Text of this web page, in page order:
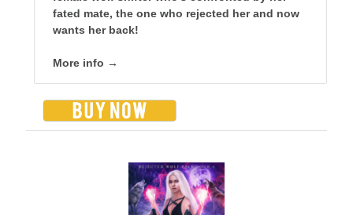
fated mate, the one who rejected her and now
wants her back!
More info →